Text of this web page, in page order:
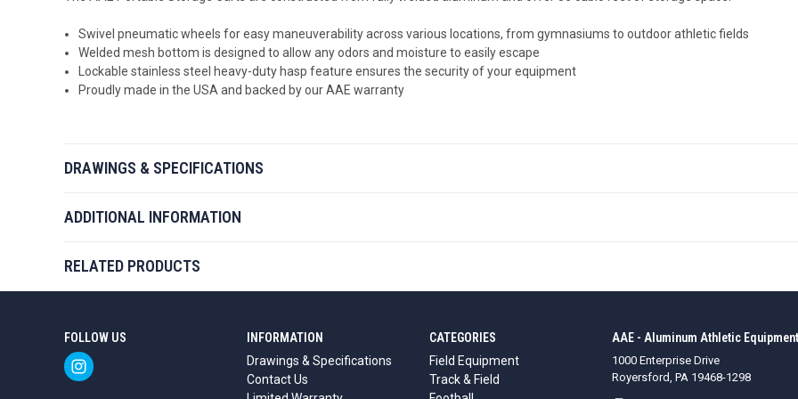
Swivel pneumatic wheels for easy maneuverability across various locations, from gymnasiums to outdoor athletic fields
Welded mesh bottom is designed toallow any odors and moisture to easily escape
Lockable stainless steel heavy-duty hasp feature ensures the security of your equipment
Proudly made in the USA and backed by our AAE warranty
DRAWINGS & SPECIFICATIONS
ADDITIONAL INFORMATION
RELATED PRODUCTS
CATEGORIES
Field Equipment
Track & Field
INFORMATION
Drawings & Specifications
Contact Us
FOLLOW US AAE - Aluminum Athletic
1000 Enterprise Drive
Royersford, PA 19468-1298